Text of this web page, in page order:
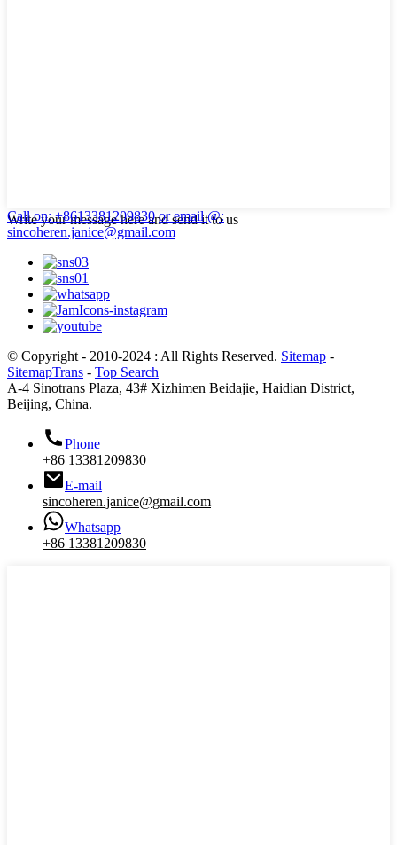
Write your message here and send it to us
Call on: +8613381209830 or email @:
sincoheren.janice@gmail.com
© Copyright - 2010-2024 : All Rights Reserved. Sitemap -
SitemapTrans - Top Search
A-4 Sinotrans Plaza, 43# Xizhimen Beidajie, Haidian District,
Beijing, China.
Phone
+86 13381209830
E-mail
sincoheren.janice@gmail.com
Whatsapp
+86 13381209830